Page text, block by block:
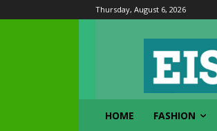
Thursday, August 6, 2026
HOME FASHION